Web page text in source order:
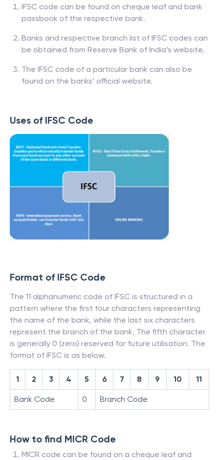
IFSC code can be found on cheque leaf and bank
passbook of the respective bank.
Banks and respective branch list of IFSC codes can
be obtained from Reserve Bank of India’s website.
The IFSC code of a particular bank can also be
found on the banks’ official website.
Uses of IFSC Code
Format of IFSC Code
The 11 alphanumeric code of IFSC is structured in a
pattern where the first four characters representing
the name of the bank, while the last six characters
represent the branch of the bank. The fifth character
is generally 0 (zero) reserved for future utilisation. The
format of IFSC is as below.
1 2 3 4 5 6 7 8 9 10 11
Bank Code 0 Branch Code
How to find MICR Code
MICR code can be found on a cheque leaf and